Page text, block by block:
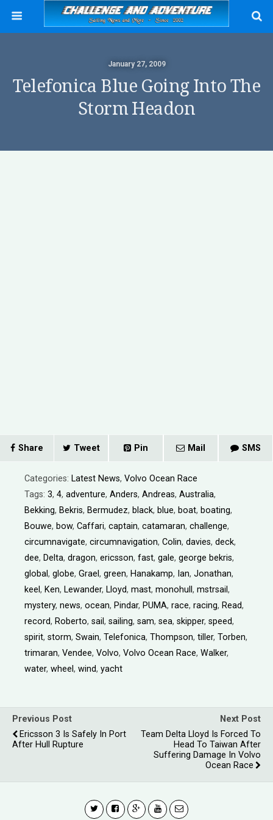
January 27, 2009
Telefonica Blue Going Into The
Storm Headon
Share Tweet Pin Mail SMS
Categories: Latest News, Volvo Ocean Race
Tags: 3, 4, adventure, Anders, Andreas, Australia,
Bekking, Bekris, Bermudez, black, blue, boat, boating,
Bouwe, bow, Caffari, captain, catamaran, challenge,
circumnavigate, circumnavigation, Colin, davies, deck,
dee, Delta, dragon, ericsson, fast, gale, george bekris,
global, globe, Grael , green, Hanakamp, Ian, Jonathan,
keel , Ken, Lewander, Lloyd, mast, monohull , mstrsail ,
mystery, news, ocean, Pindar, PUMA, race, racing, Read,
record, Roberto, sail , sailing, sam, sea, skipper, speed,
spirit, storm, Swain, Telefonica, Thompson, tiller, Torben,
trimaran, Vendee, Volvo, Volvo Ocean Race, Walker,
water, wheel , wind, yacht
Previous Post
Ericsson 3 Is Safely In Port
After Hull Rupture
Next Post
Team Delta Lloyd Is Forced To
Head To Taiwan After
Suffering Damage In Volvo
Ocean Race